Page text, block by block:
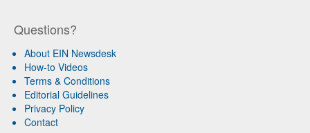
Questions?
About EIN Newsdesk
How-to Videos
Terms & Conditions
Editorial Guidelines
Privacy Policy
Contact